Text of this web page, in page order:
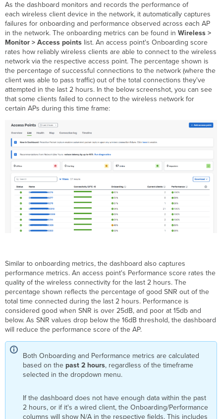
As the dashboard monitors and records the performance of
each wireless client device in the network, it automatically captures
failures for onboarding and performance observed across each AP
in the network. The onboarding metrics can be found inWireless >
Monitor > Access points list. An access point's Onboarding score
rates how reliably wireless clients are able to connect to the wireless
network via the respective access point. The percentage shown is
the percentage of successful connections to the network (where the
client was able to pass traffic) out of the total connections they've
attempted in the last 2 hours. In the below screenshot, you can see
that some clients failed to connect to the wireless network for
certain APs during this time frame:
Similar to onboarding metrics, the dashboard also captures
performance metrics. An access point's Performance score rates the
quality of the wireless connectivity for the last 2 hours. The
percentage shown reflects the percentage of good SNR out of the
total time connected during the last 2 hours. Performance is
considered good when SNR is over 25dB, and poor at 15db and
below. As SNR values drop below the 16dB threshold, the dashboard
will reduce the performance score of the AP.
Both Onboarding and Performance metrics are calculated
based on the past 2 hours, regardless of the timeframe
selected in the dropdown menu.
If the dashboard does not have enough data within the past
2 hours, or if it's a wired client, the Onboarding/Performance
columns will show N/A in the respective fields. This includes